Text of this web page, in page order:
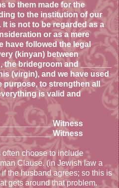
to them made for the
to the institution of our
is not to be regarded as a
or as a mere
have followed the legal
(kinyan) between
the bridegroom and _______
(virgin), and we have used
to strengthen all
is valid and
Witness
Witness
choose to include
Clause. (in Jewish law a
the husband agrees; so this is
gets around that problem.